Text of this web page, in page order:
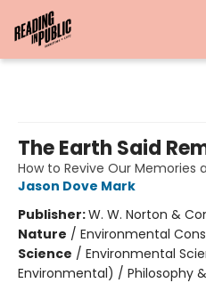
The Earth Said
How to Revive Our Memories
Jason Dove Mark
Publisher:W. W. Norton &
Nature / Environmental
Science / Environmental
Environmental) / Philosophy